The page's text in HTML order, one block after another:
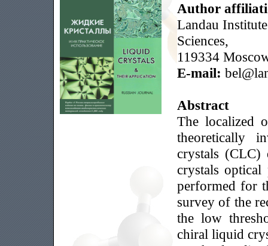
Author
Landau
Sciences,
119334
E-mail:
Abstract
The localized
theoretically
crystals
crystals
performed for
survey of the
the low
chiral liquid